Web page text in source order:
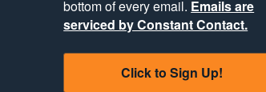
bottom of every email. Emails are
serviced by Constant Contact.
Click to Sign Up!